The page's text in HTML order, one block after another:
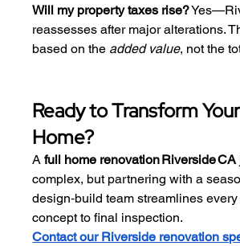
Will my property taxes rise?
reassesses after major alterations.
based on the added value, not the
Ready to Transform
Home?
A full home renovation Riverside CA
complex, but partnering with a
design‑build team streamlines
concept to final inspection.
Contact our Riverside renovation